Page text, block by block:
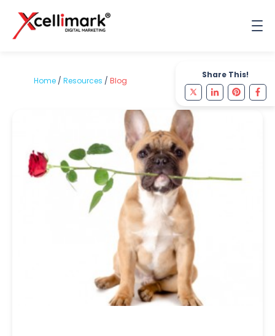
Share This!
Home / Resources / Blog